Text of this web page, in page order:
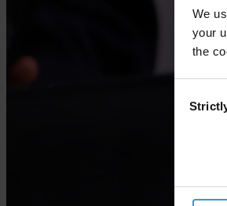
We
your
the
Selection